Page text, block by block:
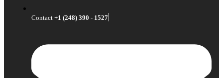
Contact +1 (248) 390 - 1527